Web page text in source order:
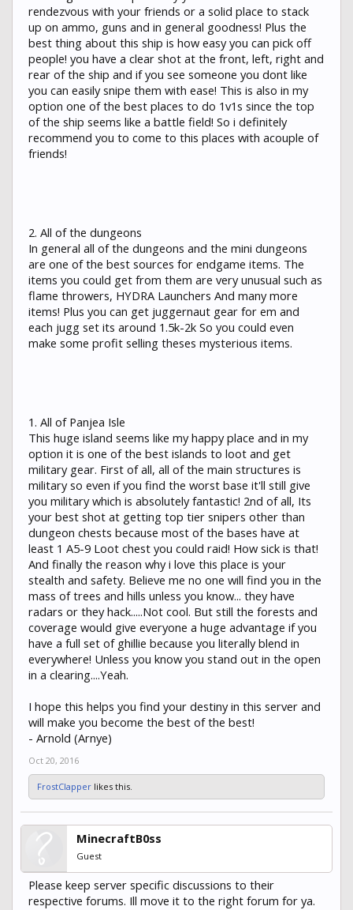
rendezvous with your friends or a solid place to stack
up on ammo, guns and in general goodness! Plus the
best thing about this ship is how easy you can pick off
people! you have a clear shot at the front, left, right and
rear of the ship and if you see someone you dont like
you can easily snipe them with ease! This is also in my
option one of the best places to do 1v1s since the top
of the ship seems like a battle field! So i definitely
recommend you to come to this places with acouple of
friends!
2. All of the dungeons
In general all of the dungeons and the mini dungeons
are one of the best sources for endgame items. The
items you could get from them are very unusual such as
flame throwers, HYDRA Launchers And many more
items! Plus you can get juggernaut gear for em and
each jugg set its around 1.5k-2k So you could even
make some profit selling theses mysterious items.
1. All of Panjea Isle
This huge island seems like my happy place and in my
option it is one of the best islands to loot and get
military gear. First of all, all of the main structures is
military so even if you find the worst base it'll still give
you military which is absolutely fantastic! 2nd of all, Its
your best shot at getting top tier snipers other than
dungeon chests because most of the bases have at
least 1 A5-9 Loot chest you could raid! How sick is that!
And finally the reason why i love this place is your
stealth and safety. Believe me no one will find you in the
mass of trees and hills unless you know... they have
radars or they hack.....Not cool. But still the forests and
coverage would give everyone a huge advantage if you
have a full set of ghillie because you literally blend in
everywhere! Unless you know you stand out in the open
in a clearing....Yeah.
I hope this helps you find your destiny in this server and
will make you become the best of the best!
- Arnold (Arnye)
Oct 20, 2016
FrostClapper likes this.
MinecraftB0ss
Guest
Please keep server specific discussions to their
respective forums. Ill move it to the right forum for ya.